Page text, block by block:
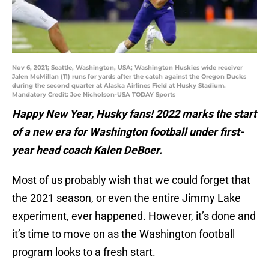
Nov 6, 2021; Seattle, Washington, USA; Washington Huskies wide receiver
Jalen McMillan (11) runs for yards after the catch against the Oregon Ducks
during the second quarter at Alaska Airlines Field at Husky Stadium.
Mandatory Credit: Joe Nicholson-USA TODAY Sports
Happy New Year, Husky fans! 2022 marks the start
of a new era for Washington football under first-
year head coach Kalen DeBoer.
Most of us probably wish that we could forget that
the 2021 season, or even the entire Jimmy Lake
experiment, ever happened. However, it’s done and
it’s time to move on as the Washington football
program looks to a fresh start.